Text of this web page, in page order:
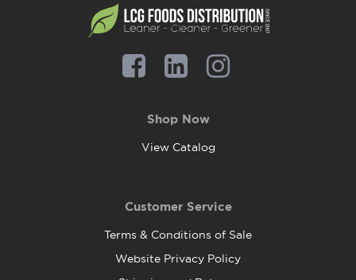
Shop Now
View Catalog
Customer Service
Terms & Conditions of Sale
Website Privacy Policy